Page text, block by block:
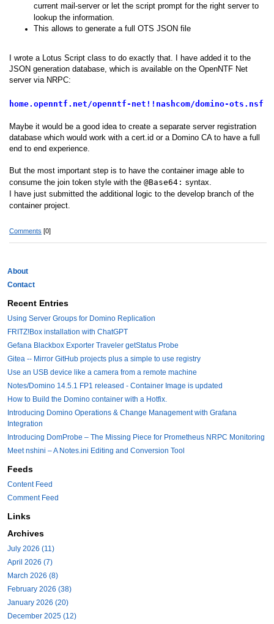
current mail-server or let the script prompt for the right server to
lookup the information.
This allows to generate a full OTS JSON file
I wrote a Lotus Script class to do exactly that. I have added it to the
JSON generation database, which is available on the OpenNTF Net
server via NRPC:
home.openntf.net/openntf-net!!nashcom/domino-ots.nsf
Maybe it would be a good idea to create a separate server registration
database which would work with a cert.id or a Domino CA to have a full
end to end experience.
But the most important step is to have the container image able to
consume the join token style with the @Base64: syntax.
I have just submitted the additional logic to the develop branch of the
container project.
Comments [0]
About
Contact
Recent Entries
Using Server Groups for Domino Replication
FRITZ!Box installation with ChatGPT
Gefana Blackbox Exporter Traveler getStatus Probe
Gitea -- Mirror GitHub projects plus a simple to use registry
Use an USB device like a camera from a remote machine
Notes/Domino 14.5.1 FP1 released - Container Image is updated
How to Build the Domino container with a Hotfix.
Introducing Domino Operations & Change Management with Grafana
Integration
Introducing DomProbe – The Missing Piece for Prometheus NRPC Monitoring
Meet nshini – A Notes.ini Editing and Conversion Tool
Feeds
Content Feed
Comment Feed
Links
Archives
July 2026 (11)
April 2026 (7)
March 2026 (8)
February 2026 (38)
January 2026 (20)
December 2025 (12)